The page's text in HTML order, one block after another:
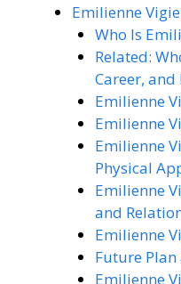
Emilienne
Who Is
Related:
Career, and
Emilienne
Emilienne
Emilienne
Physical
Emilienne
and
Emilienne
Future Plan
Emilienne